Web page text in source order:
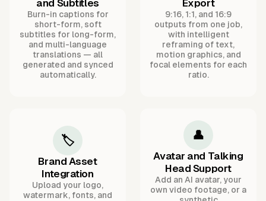
and Subtitles
Burn-in captions for
short-form, soft
subtitles for long-form,
and multi-language
translations — all
generated and synced
automatically.
Export
9:16, 1:1, and 16:9
outputs from one job,
with intelligent
reframing of text,
motion graphics, and
focal elements for each
ratio.
🏷️
Brand Asset
Integration
Upload your logo,
watermark, fonts, and
👤
Avatar and Talking
Head Support
Add an AI avatar, your
own video footage, or a